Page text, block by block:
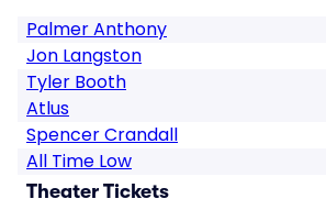
Palmer Anthony
Jon Langston
Tyler Booth
Atlus
Spencer Crandall
All Time Low
Theater Tickets